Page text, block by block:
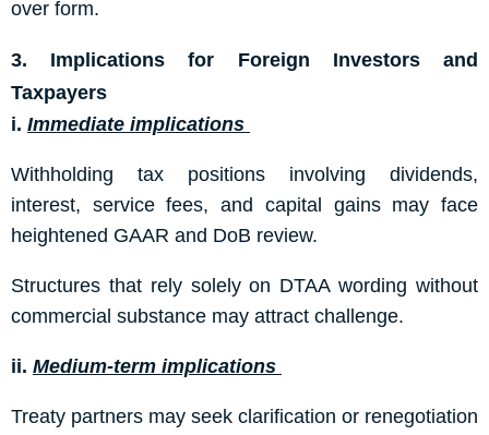
over form.
3. Implications for Foreign Investors and
Taxpayers
i. Immediate implications
Withholding tax positions involving dividends,
interest, service fees, and capital gains may face
heightened GAAR and DoB review.
Structures that rely solely on DTAA wording without
commercial substance may attract challenge.
ii. Medium-term implications
Treaty partners may seek clarification or renegotiation